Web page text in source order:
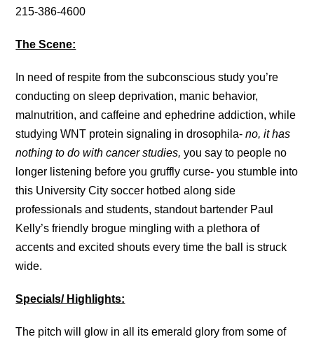
215-386-4600
The Scene:
In need of respite from the subconscious study you’re
conducting on sleep deprivation, manic behavior,
malnutrition, and caffeine and ephedrine addiction, while
studying WNT protein signaling in drosophila-no, it has
nothing to do with cancer studies,you say to people no
longer listening before you gruffly curse- you stumble into
this University City soccer hotbed along side
professionals and students, standout bartender Paul
Kelly’s friendly brogue mingling with a plethora of
accents and excited shouts every time the ball is struck
wide.
Specials/ Highlights:
The pitch will glow in all its emerald glory from some of